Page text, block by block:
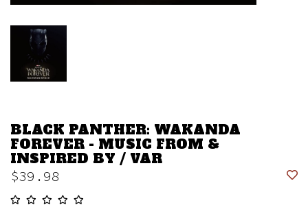
BLACK PANTHER: WAKANDA
FOREVER - MUSIC FROM &
INSPIRED BY / VAR
$39.98